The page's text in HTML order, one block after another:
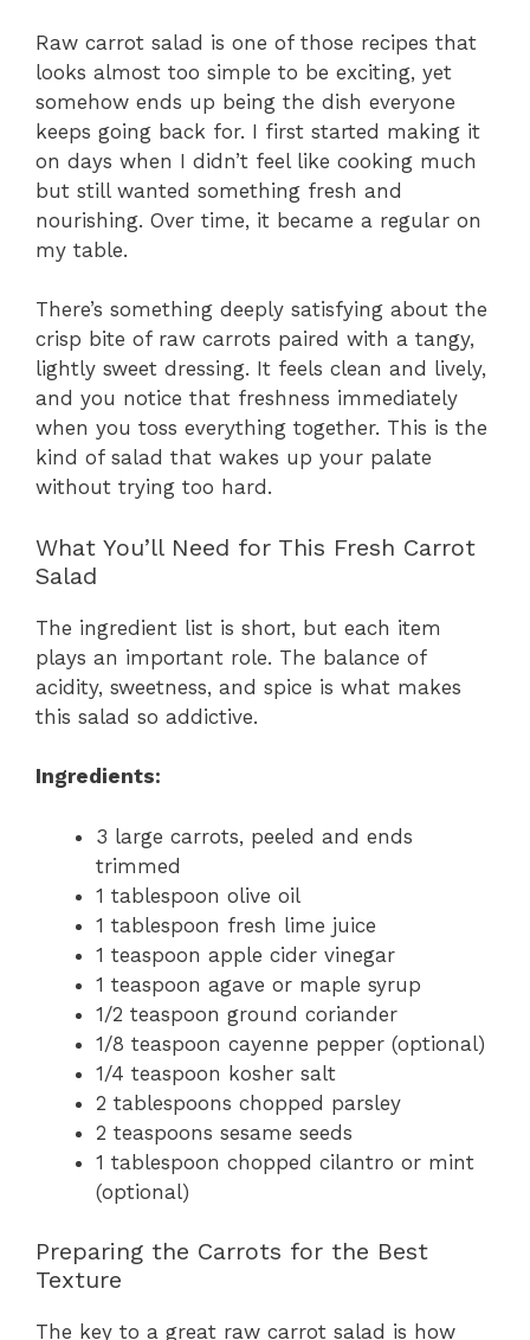
Raw carrot salad is one of those recipes that
looks almost too simple to be exciting, yet
somehow ends up being the dish everyone
keeps going back for. I first started making it
on days when I didn’t feel like cooking much
but still wanted something fresh and
nourishing. Over time, it became a regular on
my table.
There’s something deeply satisfying about the
crisp bite of raw carrots paired with a tangy,
lightly sweet dressing. It feels clean and lively,
and you notice that freshness immediately
when you toss everything together. This is the
kind of salad that wakes up your palate
without trying too hard.
What You’ll Need for This Fresh Carrot
Salad
The ingredient list is short, but each item
plays an important role. The balance of
acidity, sweetness, and spice is what makes
this salad so addictive.
Ingredients:
3 large carrots, peeled and ends
trimmed
1 tablespoon olive oil
1 tablespoon fresh lime juice
1 teaspoon apple cider vinegar
1 teaspoon agave or maple syrup
1/2 teaspoon ground coriander
1/8 teaspoon cayenne pepper (optional)
1/4 teaspoon kosher salt
2 tablespoons chopped parsley
2 teaspoons sesame seeds
1 tablespoon chopped cilantro or mint
(optional)
Preparing the Carrots for the Best
Texture
The key to a great raw carrot salad is how